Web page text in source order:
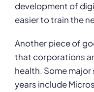
development of
easier to train the
Another piece of
that corporations
health. Some
years include